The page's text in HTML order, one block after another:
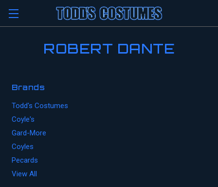
ROBERT DANTE
Brands
Todd's Costumes
Coyle's
Gard-More
Coyles
Pecards
View All